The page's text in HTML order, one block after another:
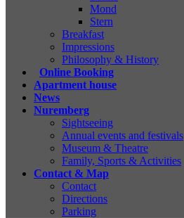
Mond
Stern
Breakfast
Impressions
Philosophy & History
Online Booking
Apartment house
News
Nuremberg
Sightseeing
Annual events and festivals
Museum & Theatre
Family, Sports & Activities
Contact & Map
Contact
Directions
Parking